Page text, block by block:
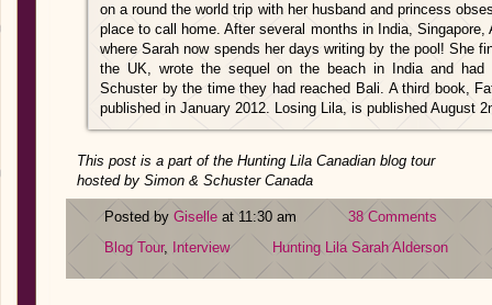
on a round the world trip with her husband and princess
place to call home. After several months in India,
where Sarah now spends her days writing by the pool! She
the UK, wrote the sequel on the beach in India and
Schuster by the time they had reached Bali. A third book,
published in January 2012. Losing Lila, is published August
This post is a part of the Hunting Lila Canadian blog tour
hosted by Simon & Schuster Canada
Posted by Giselle at 11:30 am
38 Comments
Blog Tour, Interview Hunting Lila Sarah Alderson